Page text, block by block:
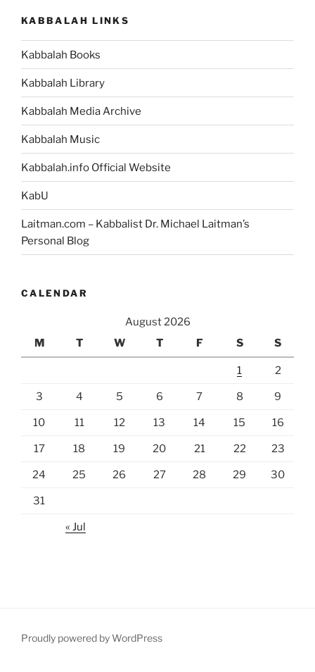
the
Grand
Everything”
KABBALAH LINKS
Kabbalah Books
Kabbalah Library
Kabbalah Media Archive
Kabbalah Music
Kabbalah.info Official Website
KabU
Laitman.com – Kabbalist Dr. Michael Laitman’s
Personal Blog
CALENDAR
August 2026
M
T W T F S S
1 2
3 4 5 6 7 8 9
10 11 12 13 14 15 16
17 18 19 20 21 22 23
24 25 26 27 28 29 30
31
« Jul
Proudly powered by WordPress